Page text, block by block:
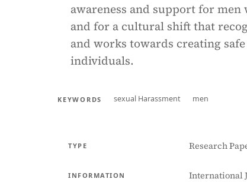
awareness and support for men
and for a cultural shift that
and works towards creating
individuals.
KEYWORDS sexual Harassment men
TYPE Research
INFORMATION
International